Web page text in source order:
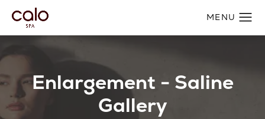
Enlargement - Saline
Gallery